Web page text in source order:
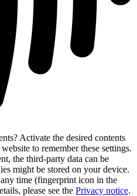
Activate the desired contents
to remember these settings.
the third-party data can be
might be stored on your device.
time (fingerprint icon in the
please see the Privacy notice.